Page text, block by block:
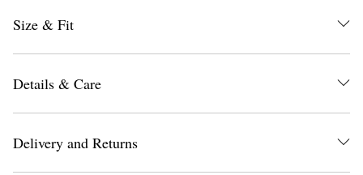
Size & Fit
Details & Care
Delivery and Returns